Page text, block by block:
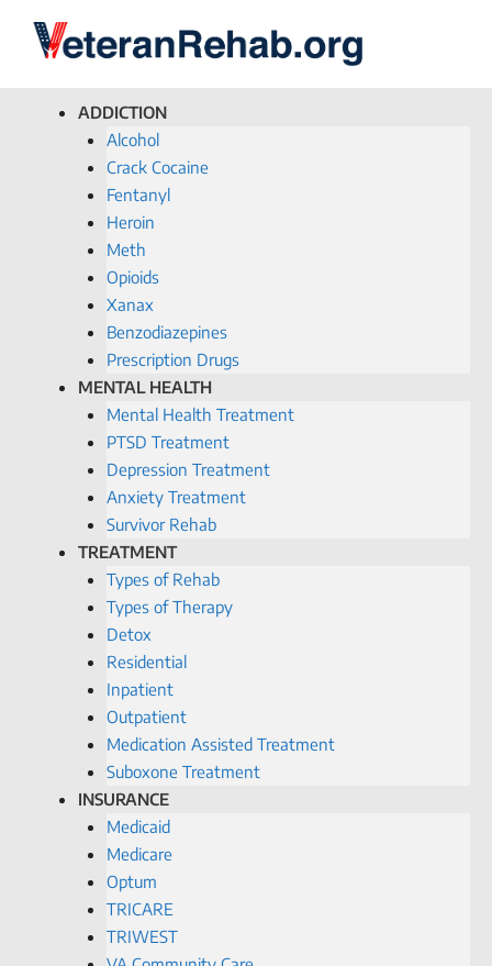
ADDICTION
Alcohol
Crack Cocaine
Fentanyl
Heroin
Meth
Opioids
Xanax
Benzodiazepines
Prescription Drugs
MENTAL HEALTH
Mental Health Treatment
PTSD Treatment
Depression Treatment
Anxiety Treatment
Survivor Rehab
TREATMENT
Types of Rehab
Types of Therapy
Detox
Residential
Inpatient
Outpatient
Medication Assisted Treatment
Suboxone Treatment
INSURANCE
Medicaid
Medicare
Optum
TRICARE
TRIWEST